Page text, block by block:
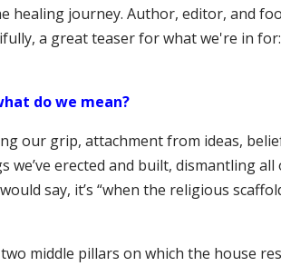
healing journey. Author, editor, and
a great teaser for what we're in for:
do we mean?
our grip, attachment from ideas,
erected and built, dismantling
say, it’s “when the religious
middle pillars on which the house